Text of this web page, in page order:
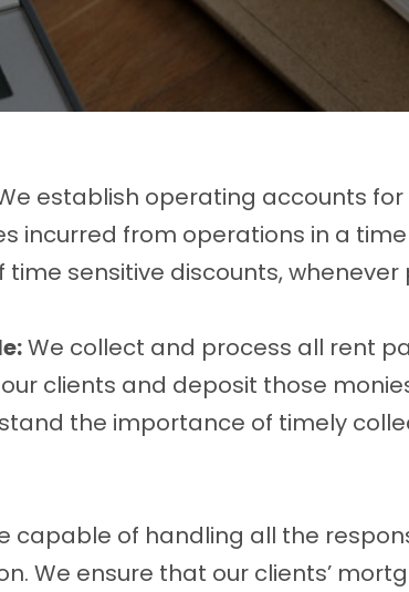
establish operating accounts for
incurred from operations in a
sensitive discounts, whenever
We collect and process all rent
clients and deposit those
the importance of timely
capable of handling all the
We ensure that our clients’